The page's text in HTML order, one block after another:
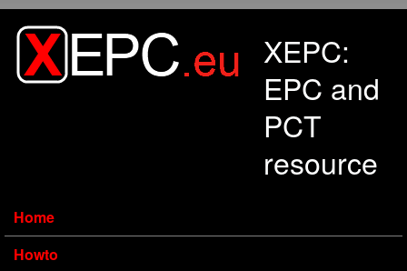
XEPC:
EPC and
PCT
resource
Home
Howto